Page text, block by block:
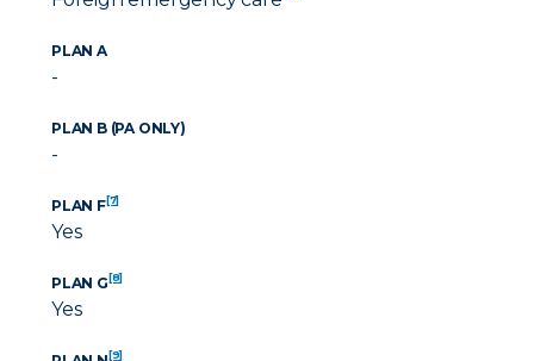
PLAN A
-
PLAN B (PA ONLY)
-
PLAN F[7]
Yes
PLAN G[8]
Yes
[9]